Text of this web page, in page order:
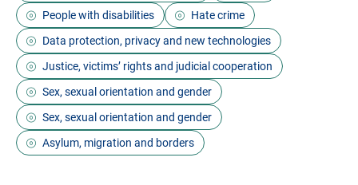
People with disabilities
Hate crime
Data protection, privacy and new technologies
Justice, victims’ rights and judicial cooperation
Sex, sexual orientation and gender
Sex, sexual orientation and gender
Asylum, migration and borders